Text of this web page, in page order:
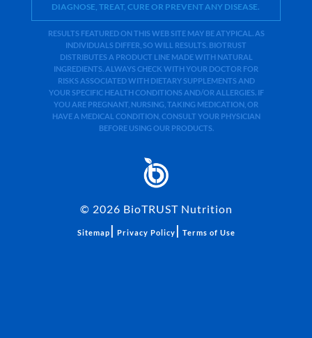
DIAGNOSE, TREAT, CURE OR PREVENT ANY DISEASE.
RESULTS FEATURED ON THIS WEB SITE MAY BE ATYPICAL. AS
INDIVIDUALS DIFFER, SO WILL RESULTS. BIOTRUST
DISTRIBUTES A PRODUCT LINE MADE WITH NATURAL
INGREDIENTS. ALWAYS CHECK WITH YOUR DOCTOR FOR
RISKS ASSOCIATED WITH DIETARY SUPPLEMENTS AND
YOUR SPECIFIC HEALTH CONDITIONS AND/OR ALLERGIES. IF
YOU ARE PREGNANT, NURSING, TAKING MEDICATION, OR
HAVE A MEDICAL CONDITION, CONSULT YOUR PHYSICIAN
BEFORE USING OUR PRODUCTS.
© 2026 BioTRUST Nutrition
Sitemap | Privacy Policy | Terms of Use